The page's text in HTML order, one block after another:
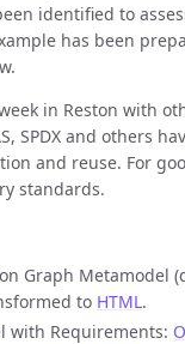
identified to
has been
in Reston with
SPDX and others
and reuse. For
standards.
Graph Metamodel
to HTML.
with Requirements: